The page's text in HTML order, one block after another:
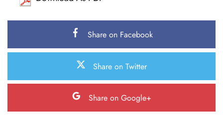
Share on Facebook
Share on Twitter
Share on Google+